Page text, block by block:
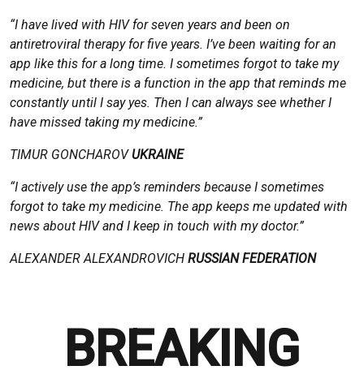
“I have lived with HIV for seven years and been on
antiretroviral therapy for five years. I’ve been waiting for an
app like this for a long time. I sometimes forgot to take my
medicine, but there is a function in the app that reminds me
constantly until I say yes. Then I can always see whether I
have missed taking my medicine.”
TIMUR GONCHAROV UKRAINE
“I actively use the app’s reminders because I sometimes
forgot to take my medicine. The app keeps me updated with
news about HIV and I keep in touch with my doctor.”
ALEXANDER ALEXANDROVICH RUSSIAN FEDERATION
BREAKING